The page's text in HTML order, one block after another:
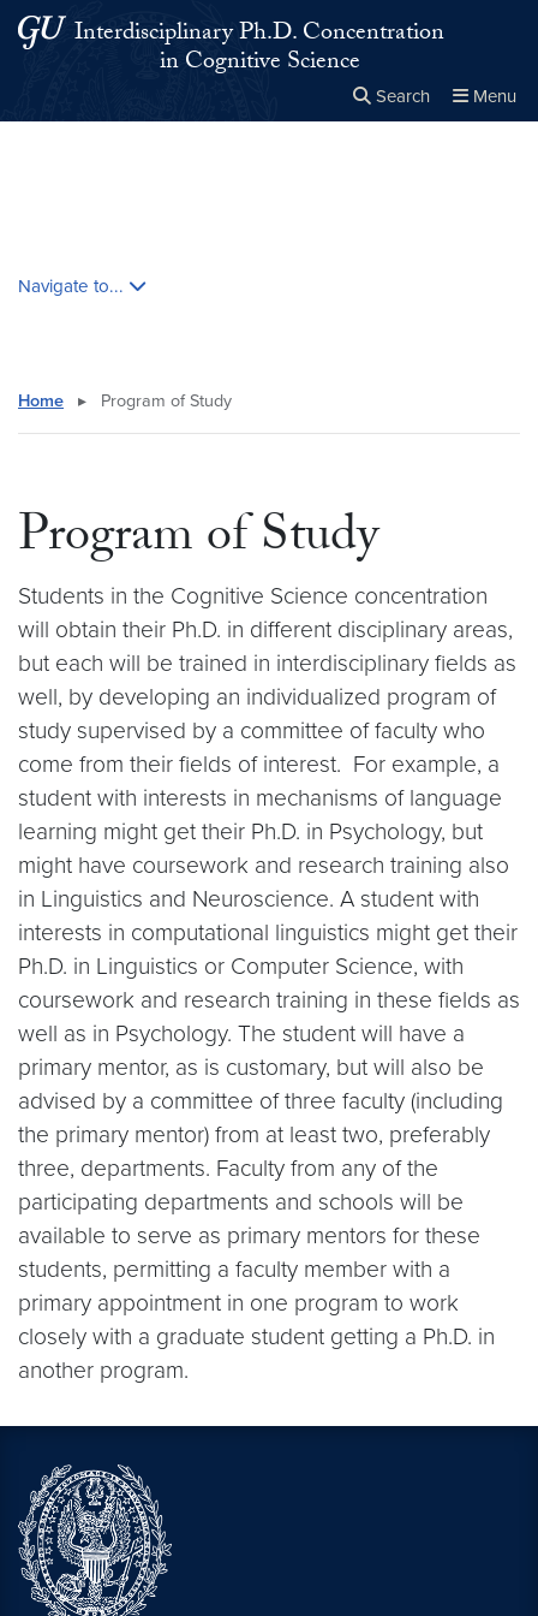
Skip to main content
Skip to main site menu
Interdisciplinary Ph.D. Concentration
in Cognitive Science
Search Menu
Navigate to...
Home ▸ Program of Study
Program of Study
Students in the Cognitive Science concentration
will obtain their Ph.D. in different disciplinary areas,
but each will be trained in interdisciplinary fields as
well, by developing an individualized program of
study supervised by a committee of faculty who
come from their fields of interest. For example, a
student with interests in mechanisms of language
learning might get their Ph.D. in Psychology, but
might have coursework and research training also
in Linguistics and Neuroscience. A student with
interests in computational linguistics might get their
Ph.D. in Linguistics or Computer Science, with
coursework and research training in these fields as
well as in Psychology. The student will have a
primary mentor, as is customary, but will also be
advised by a committee of three faculty (including
the primary mentor) from at least two, preferably
three, departments. Faculty from any of the
participating departments and schools will be
available to serve as primary mentors for these
students, permitting a faculty member with a
primary appointment in one program to work
closely with a graduate student getting a Ph.D. in
another program.